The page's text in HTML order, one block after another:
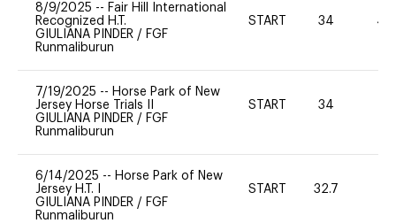
8/9/2025 -- Fair Hill International
Recognized H.T.
GIULIANA PINDER / FGF
Runmaliburun
START 34 40
7/19/2025 -- Horse Park of New
Jersey Horse Trials II
GIULIANA PINDER / FGF
Runmaliburun
START 34
6/14/2025 -- Horse Park of New
Jersey H.T. I
GIULIANA PINDER / FGF
Runmaliburun
START 32.7